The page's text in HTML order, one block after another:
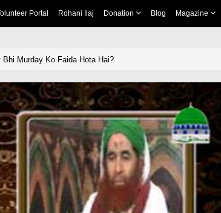
Portal Rohani Ilaj Donation Blog Magazine
Murday Ko Faida Hota Hai?